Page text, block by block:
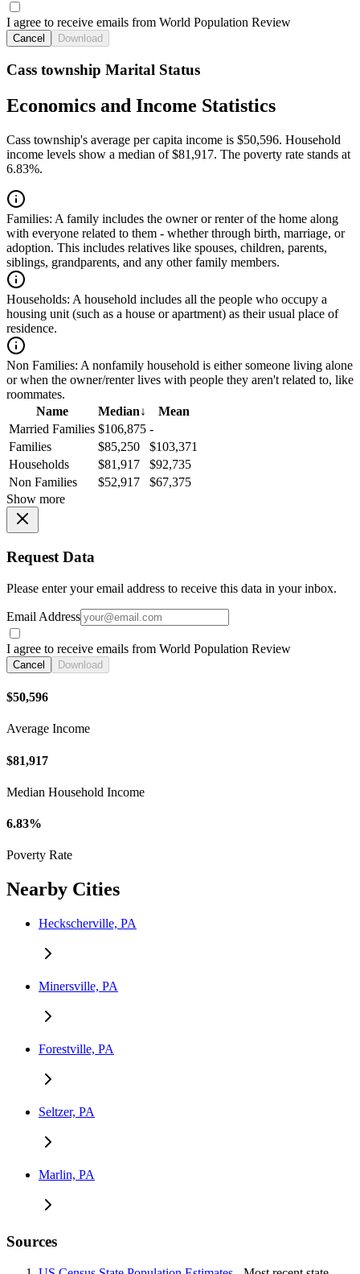
I agree to receive emails from World Population Review
Cancel Download
Cass township Marital Status
Economics and Income Statistics
Cass township's average per capita income is $50,596. Household
income levels show a median of $81,917. The poverty rate stands at
6.83%.
Families: A family includes the owner or renter of the home along
with everyone related to them - whether through birth, marriage, or
adoption. This includes relatives like spouses, children, parents,
siblings, grandparents, and any other family members.
Households: A household includes all the people who occupy a
housing unit (such as a house or apartment) as their usual place of
residence.
Non Families: A nonfamily household is either someone living alone
or when the owner/renter lives with people they aren't related to, like
roommates.
Name
Median↓
Mean
Married Families $106,875 -
Families
$85,250
$103,371
Households
$81,917
$92,735
Non Families
$52,917
$67,375
Show more
Request Data
Please enter your email address to receive this data in your inbox.
Email Address
I agree to receive emails from World Population Review
Cancel Download
$50,596
Average Income
$81,917
Median Household Income
6.83%
Poverty Rate
Nearby Cities
Heckscherville, PA
Minersville, PA
Forestville, PA
Seltzer, PA
Marlin, PA
Sources